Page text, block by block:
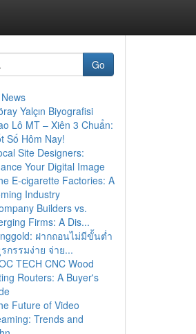
Go
Yalçın Biyografisi
Lô MT – Xiên 3 Chuẩn:
Số Hôm Nay!
Site Designers:
Your Digital Image
E-cigarette Factories: A
Industry
Builders vs.
Firms: A Dis...
ฝากถอนไม่มีขั้นต่ำ
กรรมง่าย จ่าย...
TECH CNC Wood
Routers: A Buyer's
Future of Video
Trends and